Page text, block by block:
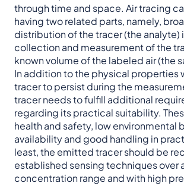
through time and space. Air tracing
having two related parts, namely,
distribution of the tracer (the analyte)
collection and measurement of the
known volume of the labeled air (the
In addition to the physical properties
tracer to persist during the
tracer needs to fulfill additional
regarding its practical suitability.
health and safety, low environmental
availability and good handling in
least, the emitted tracer should be
established sensing techniques over
concentration range and with high